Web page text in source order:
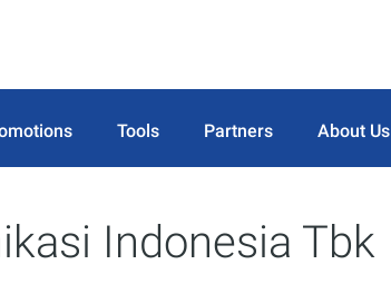
Tools Partners About Us
Indonesia Tbk